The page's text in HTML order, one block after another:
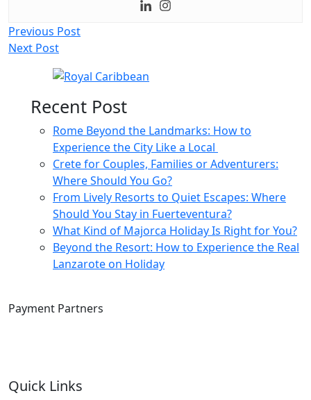
Post
navigation
Previous Post
Next Post
Recent Post
Rome Beyond the Landmarks: How to
Experience the City Like a Local
Crete for Couples, Families or Adventurers:
Where Should You Go?
From Lively Resorts to Quiet Escapes: Where
Should You Stay in Fuerteventura?
What Kind of Majorca Holiday Is Right for You?
Beyond the Resort: How to Experience the Real
Lanzarote on Holiday
Payment Partners
Quick Links